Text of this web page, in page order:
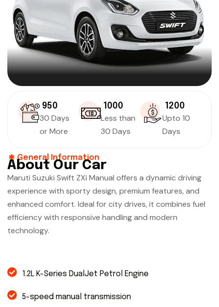
₹ 950
30 Days
or More
₹ 1000
Less than
30 Days
₹ 1200
Upto 10
Days
General Information
About Our Car
Maruti Suzuki Swift ZXi Manual offers a dynamic driving
experience with sporty design, premium features, and
enhanced comfort. Ideal for city drives, it combines fuel
efficiency with responsive handling and modern
technology.
1.2L K-Series DualJet Petrol Engine
5-speed manual transmission